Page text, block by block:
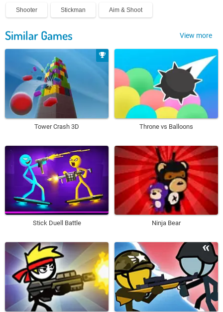
Shooter Stickman Aim & Shoot
Similar Games View more
Tower Crash 3D Throne vs Balloons
Stick Duell Battle Ninja Bear